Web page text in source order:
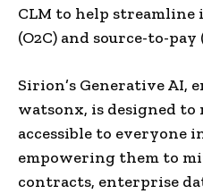
CLM to help
(O2C) and source-to-pay
Sirion’s Generative AI,
watsonx, is designed
accessible to everyone
empowering them to
contracts, enterprise